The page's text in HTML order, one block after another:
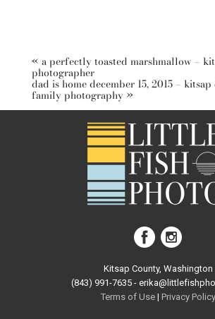
« a perfectly toasted marshmallow –
photographer
dad is home december 15, 2015 –
family photography »
Kitsap County, Washington
(843) 991-7635 -
Terms of Use | Privacy Pol icy